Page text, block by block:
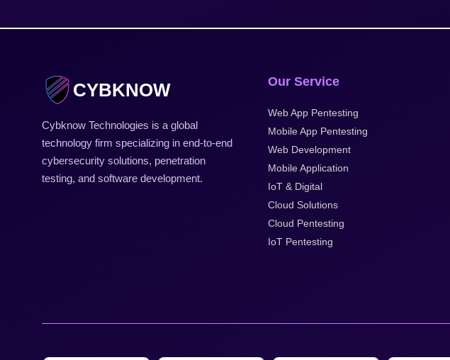
CYBKNOW
Cybknow Technologies is a global
technology firm specializing in end-to-end
cybersecurity solutions, penetration
testing, and software development.
Our Service
Web App Pentesting
Mobile App Pentesting
Web Development
Mobile Application
IoT & Digital
Cloud Solutions
Cloud Pentesting
IoT Pentesting